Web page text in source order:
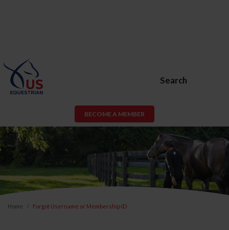
Search
BECOME A MEMBER
Home Forgot Username or Membership ID